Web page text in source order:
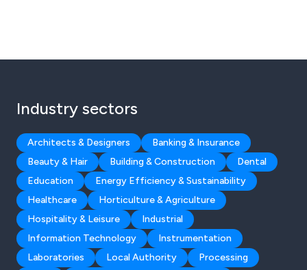
Industry sectors
Architects & Designers
Banking & Insurance
Beauty & Hair
Building & Construction
Dental
Education
Energy Efficiency & Sustainability
Healthcare
Horticulture & Agriculture
Hospitality & Leisure
Industrial
Information Technology
Instrumentation
Laboratories
Local Authority
Processing